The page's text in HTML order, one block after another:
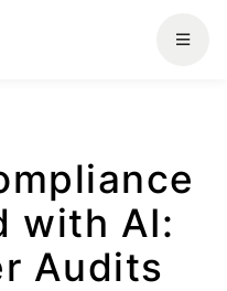
with AI:
Audits